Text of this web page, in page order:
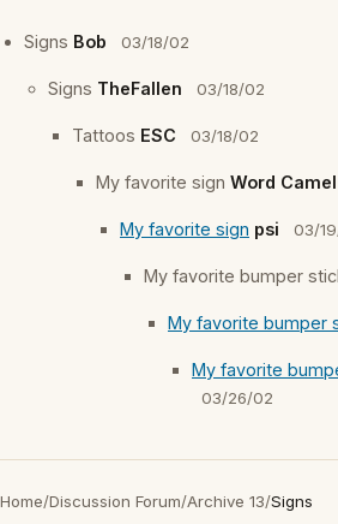
Signs Bob 03/18/02
Signs TheFallen 03/18/02
Tattoos ESC 03/18/02
My favorite sign Word Camel
My favorite sign psi 03/
My favorite bumper
My favorite bumper
My favorite
03/26/02
Home/Discussion Forum/Archive 13/Signs